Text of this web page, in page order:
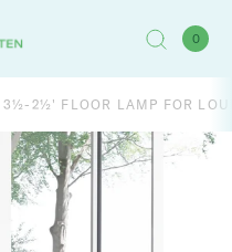
0
3½-2½' FLOOR LAMP FOR